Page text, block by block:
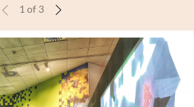
1 of 3